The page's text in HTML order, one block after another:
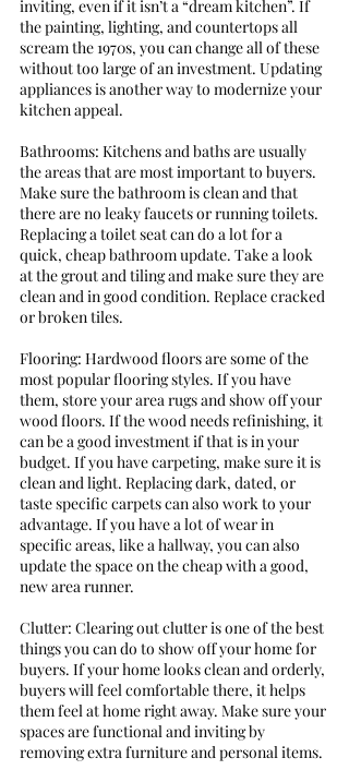
inviting, even if it isn’t a “dream kitchen”. If
the painting, lighting, and countertops all
scream the 1970s, you can change all of these
without too large of an investment. Updating
appliances is another way to modernize your
kitchen appeal.
Bathrooms: Kitchens and baths are usually
the areas that are most important to buyers.
Make sure the bathroom is clean and that
there are no leaky faucets or running toilets.
Replacing a toilet seat can do a lot for a
quick, cheap bathroom update. Take a look
at the grout and tiling and make sure they are
clean and in good condition. Replace cracked
or broken tiles.
Flooring: Hardwood floors are some of the
most popular flooring styles. If you have
them, store your area rugs and show off your
wood floors. If the wood needs refinishing, it
can be a good investment if that is in your
budget. If you have carpeting, make sure it is
clean and light. Replacing dark, dated, or
taste specific carpets can also work to your
advantage. If you have a lot of wear in
specific areas, like a hallway, you can also
update the space on the cheap with a good,
new area runner.
Clutter: Clearing out clutter is one of the best
things you can do to show off your home for
buyers. If your home looks clean and orderly,
buyers will feel comfortable there, it helps
them feel at home right away. Make sure your
spaces are functional and inviting by
removing extra furniture and personal items.